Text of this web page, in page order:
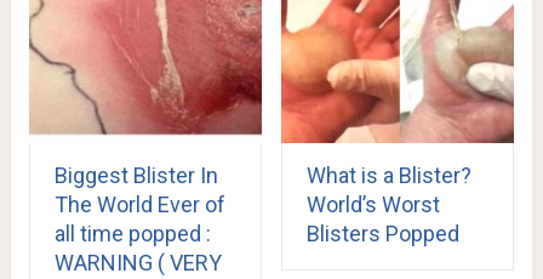
Biggest Blister In
The World Ever of
all time popped :
WARNING ( VERY
What is a Blister?
World’s Worst
Blisters Popped